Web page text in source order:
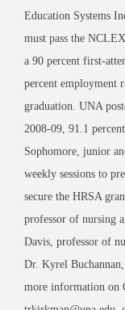
Education Systems
must pass the
a 90 percent first-
percent employment
graduation. UNA
2008-09, 91.1
Sophomore, junior
weekly sessions to
secure the HRSA
professor of nursing
Davis, professor of
Dr. Kyrel
more information on